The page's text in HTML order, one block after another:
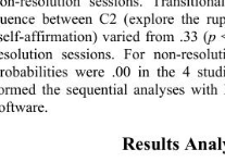
between C2 (explore the
affirmation) varied from .33 (p
sessions. For non-
were .00 in the 4
the sequential analyses
Results